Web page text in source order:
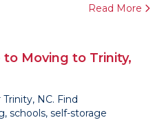
Read More
Moving to Trinity,
NC. Find
schools, self-storage